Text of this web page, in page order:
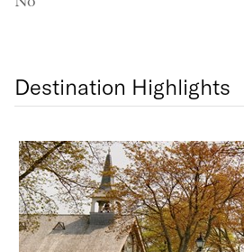
Destination Highlights